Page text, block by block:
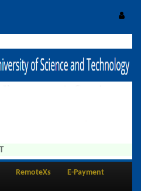
RemoteXs E-Payment